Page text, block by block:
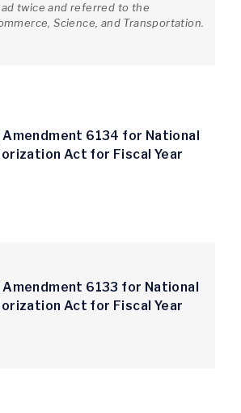
twice and referred to the
Science, and Transportation.
| Amendment 6134 for National
Act for Fiscal Year
| Amendment 6133 for National
Act for Fiscal Year